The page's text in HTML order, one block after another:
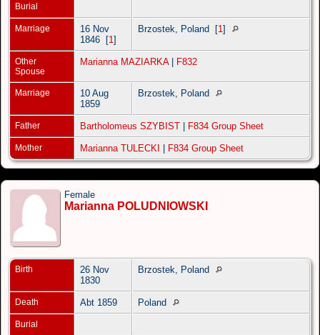
Burial
Marriage
16 Nov
1846
[1 ]
Brzostek, Poland [1 ]
Other
Spouse
Marianna MAZIARKA| F832
Marriage
10 Aug
1859
Brzostek, Poland
Father Bartholomeus SZYBIST F834 Group Sheet
Mother Marianna TULECKI F834 Group Sheet
Female
Marianna POLUDNIOWSKI
Birth
26 Nov
1830
Brzostek, Poland
Death Abt 1859 Poland
Burial